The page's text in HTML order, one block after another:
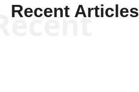
Recent Articles